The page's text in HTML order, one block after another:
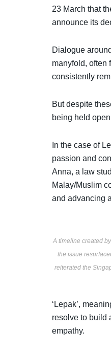
23 March that
announce its
Dialogue
manyfold, often
consistently
But despite
being held
In the case of
passion and
Anna, a law
Malay/Muslim
and advancing
A timeline created
the issue
reiterated the
‘Lepak’,
resolve to build
empathy.